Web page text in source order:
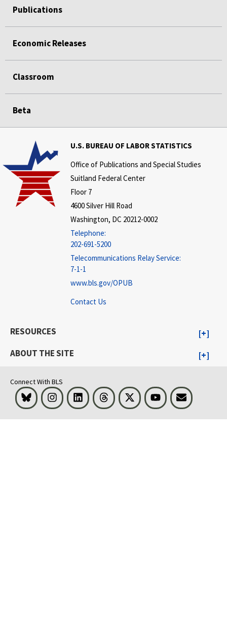
Publications
Economic Releases
Classroom
Beta
U.S. BUREAU OF LABOR STATISTICS
Office of Publications and Special Studies
Suitland Federal Center
Floor 7
4600 Silver Hill Road
Washington, DC 20212-0002
Telephone:
202-691-5200
Telecommunications Relay Service:
7-1-1
www.bls.gov/OPUB
Contact Us
RESOURCES
ABOUT THE SITE
Connect With BLS
Bluesky InstagramLinkedInThreads Visit BLS on XYoutubeEmail